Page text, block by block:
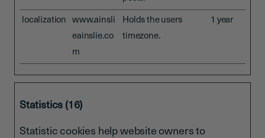
localization
www.ainsli
eainslie.co
m
Holds the users
timezone.
1 year
Statistics (16)
Statistic cookies help website owners to